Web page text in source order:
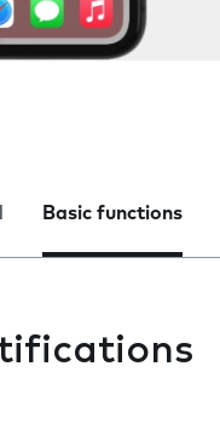
Basic functions